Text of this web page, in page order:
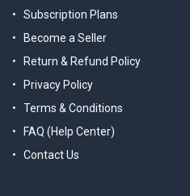
Subscription Plans
Become a Seller
Return & Refund Policy
Privacy Policy
Terms & Conditions
FAQ (Help Center)
Contact Us